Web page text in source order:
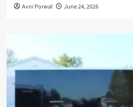
Avni Porwal June 24, 2026